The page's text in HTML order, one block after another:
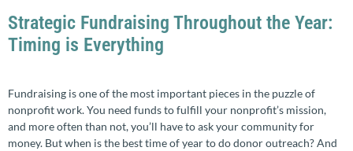
Strategic Fundraising Throughout the Year:
Timing is Everything
Fundraising is one of the most important pieces in the puzzle of
nonprofit work. You need funds to fulfill your nonprofit’s mission,
and more often than not, you’ll have to ask your community for
money. But when is the best time of year to do donor outreach? And